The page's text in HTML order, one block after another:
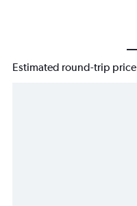
Estimated round-trip price